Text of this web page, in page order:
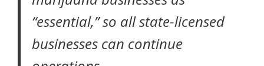
“essential,” so all state-licensed
businesses can continue